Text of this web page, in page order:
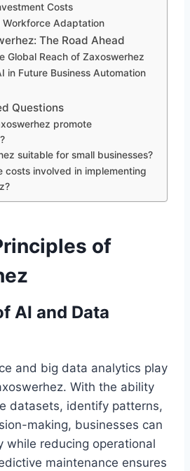
Costs
Workforce Adaptation
The Road Ahead
Global Reach of Zaxoswerhez
in Future Business Automation
Questions
promote
suitable for small businesses?
costs involved in implementing
of
AI and Data
and big data analytics play
With the ability
datasets, identify patterns,
making, businesses can
while reducing operational
maintenance ensures